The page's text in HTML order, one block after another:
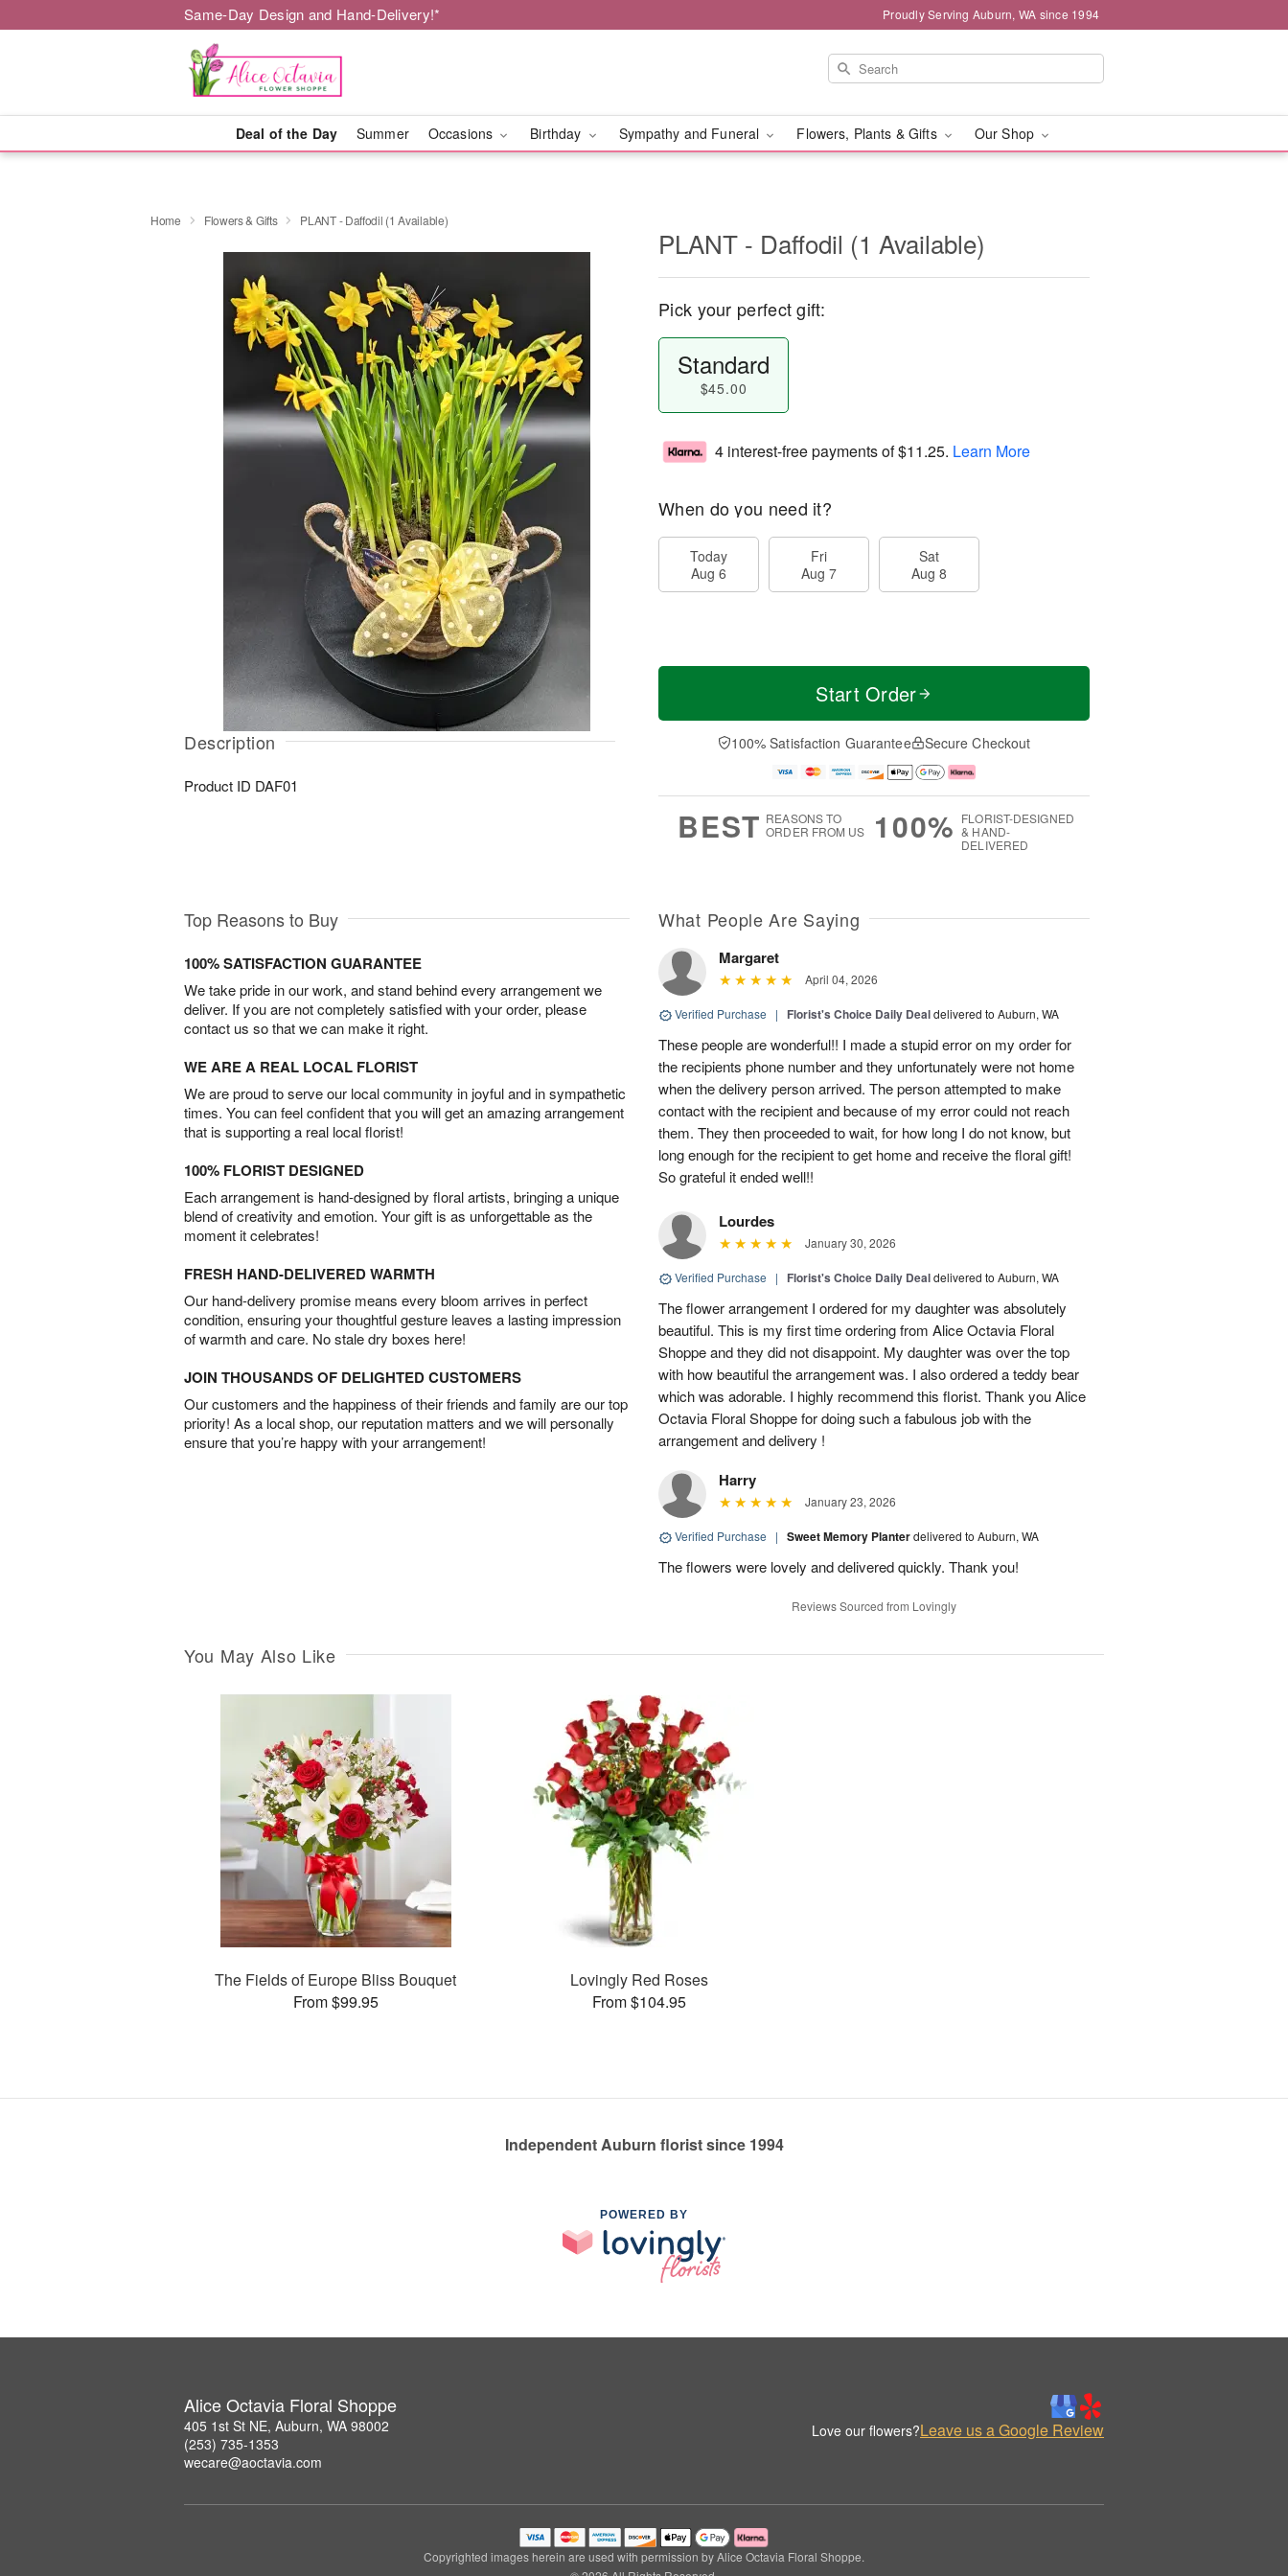
Same-Day Design and Hand-Delivery!* Proudly Serving Auburn, WA since 1994
Deal of the Day Summer Occasions Birthday Sympathy and Funeral Flowers, Plants & Gifts Our Shop
Home Flowers & Gifts PLANT - Daffodil (1 Available)
Description
Product ID DAF01
PLANT - Daffodil (1 Available)
Pick your perfect gift:
Standard
$45.00
4 interest-free payments of$11.25. Learn More
When do you need it?
Today
Aug 6
Fri
Aug 7
Sat
Aug 8
Start Order
100% Satisfaction Guarantee Secure Checkout
BEST REASONS TO
ORDER FROM US
100% FLORIST-DESIGNED
& HAND-
DELIVERED
Top Reasons to Buy
100% SATISFACTION GUARANTEE
We take pride in our work, and stand behind every arrangement we
deliver. If you are not completely satisfied with your order, please
contact us so that we can make it right.
WE ARE A REAL LOCAL FLORIST
We are proud to serve our local community in joyful and in sympathetic
times. You can feel confident that you will get an amazing arrangement
that is supporting a real local florist!
100% FLORIST DESIGNED
Each arrangement is hand-designed by floral artists, bringing a unique
blend of creativity and emotion. Your gift is as unforgettable as the
moment it celebrates!
FRESH HAND-DELIVERED WARMTH
Our hand-delivery promise means every bloom arrives in perfect
condition, ensuring your thoughtful gesture leaves a lasting impression
of warmth and care. No stale dry boxes here!
JOIN THOUSANDS OF DELIGHTED CUSTOMERS
Our customers and the happiness of their friends and family are our top
priority! As a local shop, our reputation matters and we will personally
ensure that you’re happy with your arrangement!
What People Are Saying
Margaret
April 04, 2026
Verified Purchase | Florist's Choice Daily Dealdelivered to Auburn, WA
These people are wonderful!! I made a stupid error on my order for
the recipients phone number and they unfortunately were not home
when the delivery person arrived. The person attempted to make
contact with the recipient and because of my error could not reach
them. They then proceeded to wait, for how long I do not know, but
long enough for the recipient to get home and receive the floral gift!
So grateful it ended well!!
Lourdes
January 30, 2026
Verified Purchase | Florist's Choice Daily Dealdelivered to Auburn, WA
The flower arrangement I ordered for my daughter was absolutely
beautiful. This is my first time ordering from Alice Octavia Floral
Shoppe and they did not disappoint. My daughter was over the top
with how beautiful the arrangement was. I also ordered a teddy bear
which was adorable. I highly recommend this florist. Thank you Alice
Octavia Floral Shoppe for doing such a fabulous job with the
arrangement and delivery !
Harry
January 23, 2026
Verified Purchase | Sweet Memory Planterdelivered to Auburn, WA
The flowers were lovely and delivered quickly. Thank you!
Reviews Sourced from Lovingly
You May Also Like
The Fields of Europe Bliss Bouquet
From $99.95
Lovingly Red Roses
From $104.95
Independent Auburn florist since 1994
POWERED BY
Alice Octavia Floral Shoppe
405 1st St NE, Auburn, WA 98002
(253) 735-1353
wecare@aoctavia.com
Love our flowers?Leave us a Google Review
Copyrighted images herein are used with permission by Alice Octavia Floral Shoppe.